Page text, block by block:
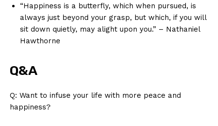
“Happiness is a butterfly, which when pursued, is
always ⁣just beyond your grasp, but⁣ which, if you will
sit down quietly, may alight upon ‌you.”⁣ – Nathaniel‍
Hawthorne
Q&A
Q: ‌Want to ⁣infuse your life with more peace ⁤and
happiness?